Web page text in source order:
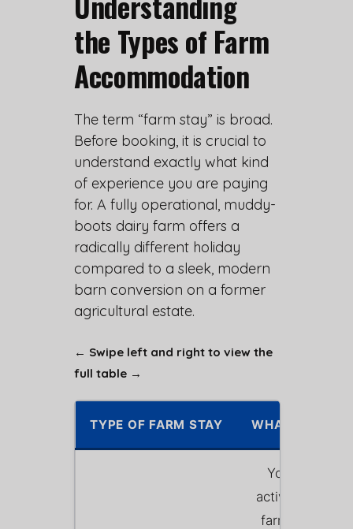
the Types of Farm
Accommodation
The term “farm stay” is broad.
Before booking, it is crucial to
understand exactly what kind
of experience you are paying
for. A fully operational, muddy-
boots dairy farm offers a
radically different holiday
compared to a sleek, modern
barn conversion on a former
agricultural estate.
← Swipe left and right to view the
full table →
TYPE OF FARM STAY WHAT IT
You stay on
active,
farm (usually